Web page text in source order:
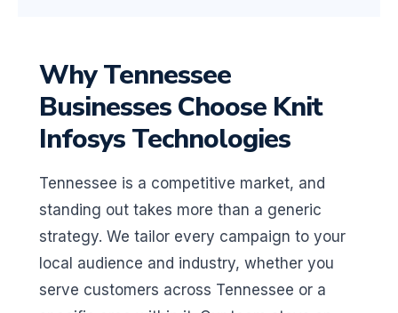
Why Tennessee
Businesses Choose Knit
Infosys Technologies
Tennessee is a competitive market, and
standing out takes more than a generic
strategy. We tailor every campaign to your
local audience and industry, whether you
serve customers across Tennessee or a